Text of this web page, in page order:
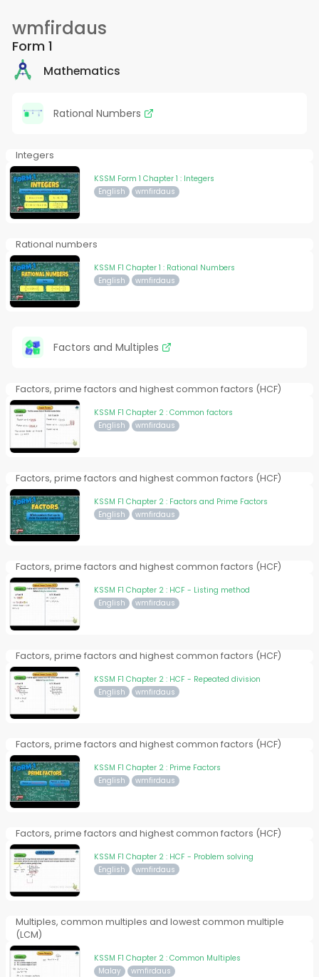
wmfirdaus
Form 1
Mathematics
Rational Numbers
Integers
KSSM Form 1 Chapter 1 : Integers
English wmfirdaus
Rational numbers
KSSM F1 Chapter 1 : Rational Numbers
English wmfirdaus
Factors and Multiples
Factors, prime factors and highest common factors (HCF)
KSSM F1 Chapter 2 : Common factors
English wmfirdaus
Factors, prime factors and highest common factors (HCF)
KSSM F1 Chapter 2 : Factors and Prime Factors
English wmfirdaus
Factors, prime factors and highest common factors (HCF)
KSSM F1 Chapter 2 : HCF - Listing method
English wmfirdaus
Factors, prime factors and highest common factors (HCF)
KSSM F1 Chapter 2 : HCF - Repeated division
English wmfirdaus
Factors, prime factors and highest common factors (HCF)
KSSM F1 Chapter 2 : Prime Factors
English wmfirdaus
Factors, prime factors and highest common factors (HCF)
KSSM F1 Chapter 2 : HCF - Problem solving
English wmfirdaus
Multiples, common multiples and lowest common multiple
(LCM)
KSSM F1 Chapter 2 : Common Multiples
Malay wmfirdaus